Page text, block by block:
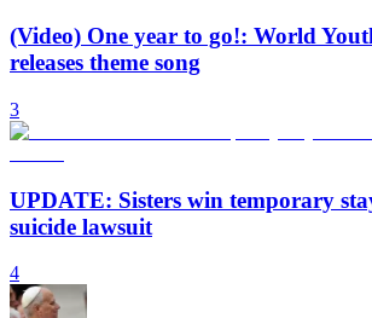
(Video) One year to go!: World
releases theme song
3
UPDATE: Sisters win temporary
suicide lawsuit
4